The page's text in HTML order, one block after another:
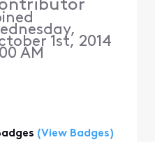
1st, 2014
AM
(View Badges)